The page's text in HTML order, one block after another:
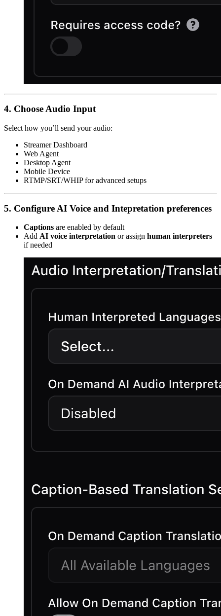
4. Choose Audio Input
Select how you’ll send your audio:
Streamer Dashboard
Web Agent
Desktop Agent
Mobile Device
RTMP/SRT/WHIP for advanced setups
5. Configure AI Voice and Intepretation preferences
Captions are enabled by default
Add AI voice interpretation or assign human interpreters
if needed